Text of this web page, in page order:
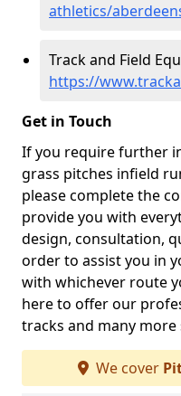
athletics/
Track and Field
https://
Get in Touch
If you require further
grass pitches infield
please complete the
provide you with
design, consultation,
order to assist you in
with whichever route
here to offer our
tracks and many more
We cover